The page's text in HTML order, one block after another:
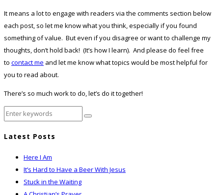
It means a lot to engage with readers via the comments section below
each post, so let me know what you think, especially if you found
something of value. But even if you disagree or want to challenge my
thoughts, don’t hold back! (It’s how I learn). And please do feel free
to contact me and let me know what topics would be most helpful for
you to read about.
There’s so much work to do, let’s do it together!
Latest Posts
Here I Am
It’s Hard to Have a Beer With Jesus
Stuck in the Waiting